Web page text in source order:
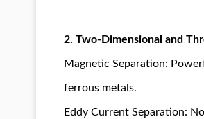
2. Two-Dimensional and
Magnetic Separation:
ferrous metals.
Eddy Current Separation: